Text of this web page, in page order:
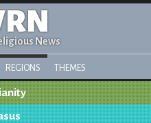
News
REGIONS THEMES